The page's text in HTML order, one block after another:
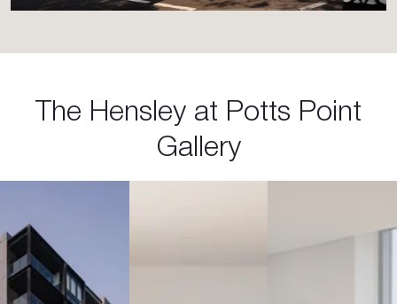
The Hensley at Potts Point
Gallery